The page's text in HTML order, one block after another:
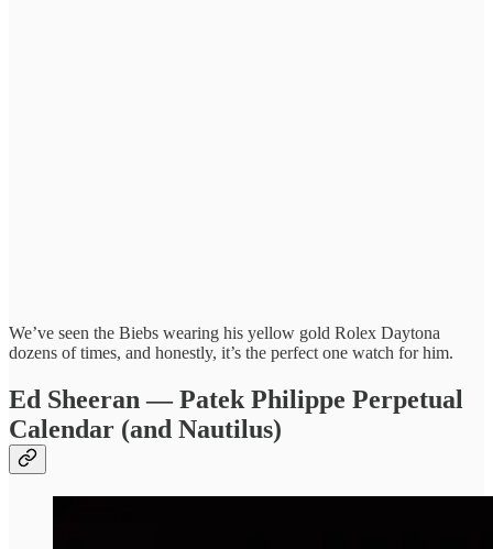
We’ve seen the Biebs wearing his yellow gold Rolex Daytona
dozens of times, and honestly, it’s the perfect one watch for him.
Ed Sheeran — Patek Philippe Perpetual
Calendar (and Nautilus)